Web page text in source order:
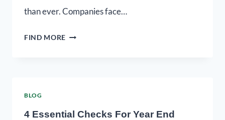
than ever. Companies face…
FIND MORE
BLOG
4 Essential Checks For Year End